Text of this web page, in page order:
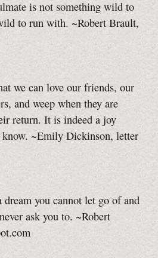
is not something wild to
to run with. ~Robert Brault,
we can love our friends, our
and weep when they are
return. It is indeed a joy
~Emily Dickinson, letter
dream you cannot let go of and
ask you to. ~Robert